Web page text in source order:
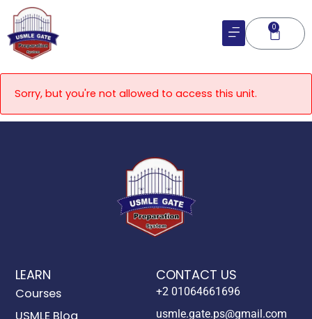
Skip
content
0
Cart
Sorry, but you're not allowed to access this unit.
LEARN
Courses
USMLE Blog
CONTACT US
+2 01064661696
usmle.gate.ps@gmail.com